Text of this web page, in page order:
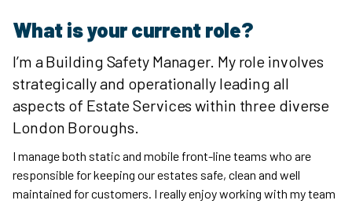
What is your current role?
I’m a Building Safety Manager. My role involves
strategically and operationally leading all
aspects of Estate Services within three diverse
London Boroughs.
I manage both static and mobile front-line teams who are
responsible for keeping our estates safe, clean and well
maintained for customers. I really enjoy working with my team